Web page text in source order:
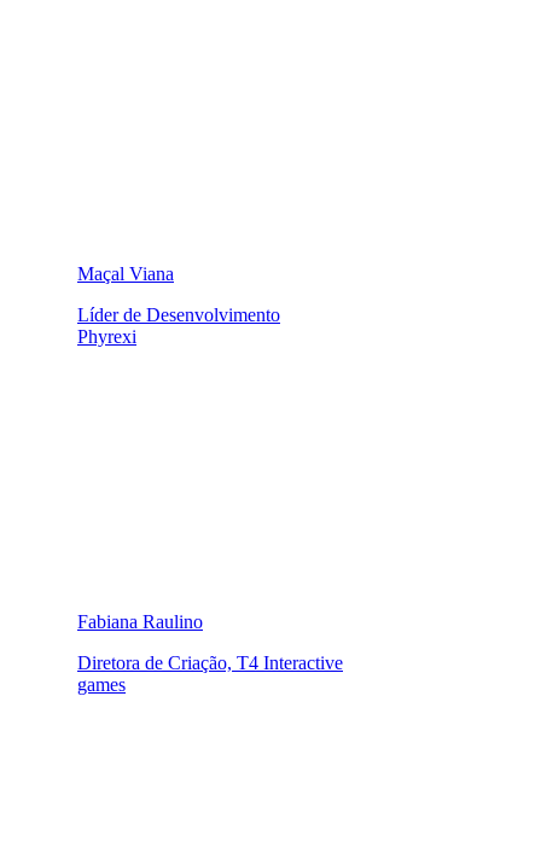
Maçal Viana
Líder de Desenvolvimento
Phyrexi
Fabiana Raulino
Diretora de Criação, T4 Interactive
games